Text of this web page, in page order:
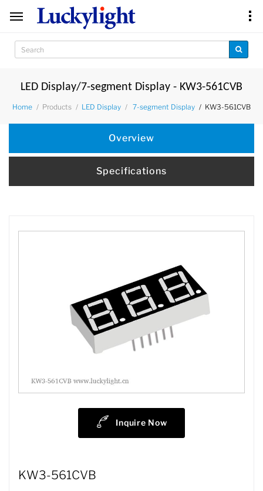
LED Display/7-segment Display - KW3-561CVB
Home Products LED Display 7-segment Display KW3-561CVB
Overview
Specifications
Inquire Now
KW3-561CVB